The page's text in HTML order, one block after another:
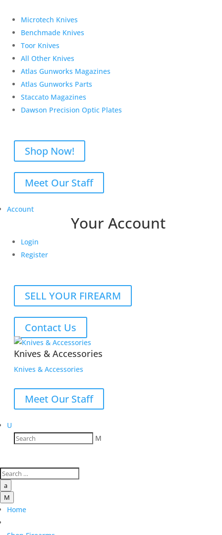
Microtech Knives
Benchmade Knives
Toor Knives
All Other Knives
Atlas Gunworks Magazines
Atlas Gunworks Parts
Staccato Magazines
Dawson Precision Optic Plates
Shop Now!
Meet Our Staff
Account
Your Account
Login
Register
SELL YOUR FIREARM
Contact Us
Knives & Accessories
Knives & Accessories
Meet Our Staff
U
M
a
M
Home